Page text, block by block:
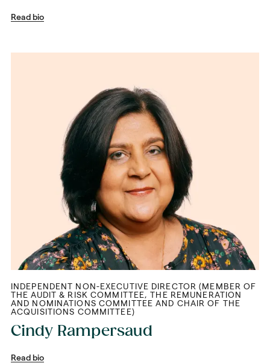
Read bio
INDEPENDENT NON-EXECUTIVE DIRECTOR (MEMBER OF
THE AUDIT & RISK COMMITTEE, THE REMUNERATION
AND NOMINATIONS COMMITTEE AND CHAIR OF THE
ACQUISITIONS COMMITTEE)
Cindy Rampersaud
Read bio